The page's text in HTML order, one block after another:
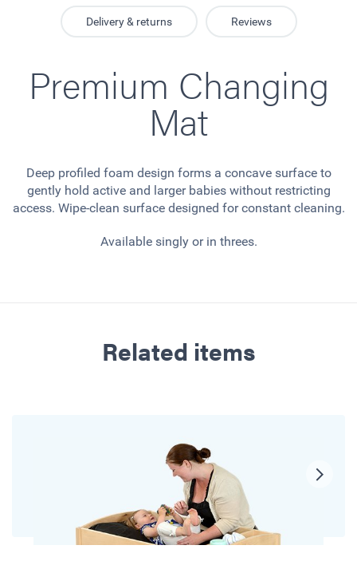
Delivery & returns Reviews
Premium Changing
Mat
Deep profiled foam design forms a concave surface to
gently hold active and larger babies without restricting
access. Wipe-clean surface designed for constant cleaning.
Available singly or in threes.
Related items